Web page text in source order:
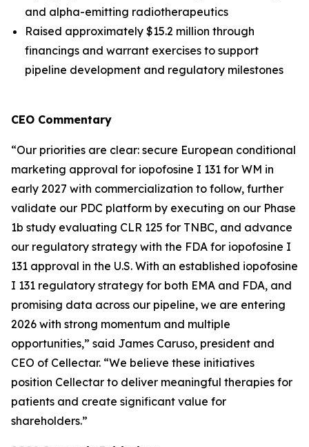
and alpha-emitting radiotherapeutics
Raised approximately $15.2 million through
financings and warrant exercises to support
pipeline development and regulatory milestones
CEO Commentary
“Our priorities are clear: secure European conditional
marketing approval for iopofosine I 131 for WM in
early 2027 with commercialization to follow, further
validate our PDC platform by executing on our Phase
1b study evaluating CLR 125 for TNBC, and advance
our regulatory strategy with the FDA for iopofosine I
131 approval in the U.S. With an established iopofosine
I 131 regulatory strategy for both EMA and FDA, and
promising data across our pipeline, we are entering
2026 with strong momentum and multiple
opportunities,” said James Caruso, president and
CEO of Cellectar. “We believe these initiatives
position Cellectar to deliver meaningful therapies for
patients and create significant value for
shareholders.”